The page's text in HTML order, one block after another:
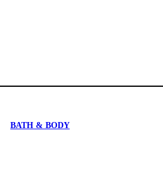
BATH & BODY